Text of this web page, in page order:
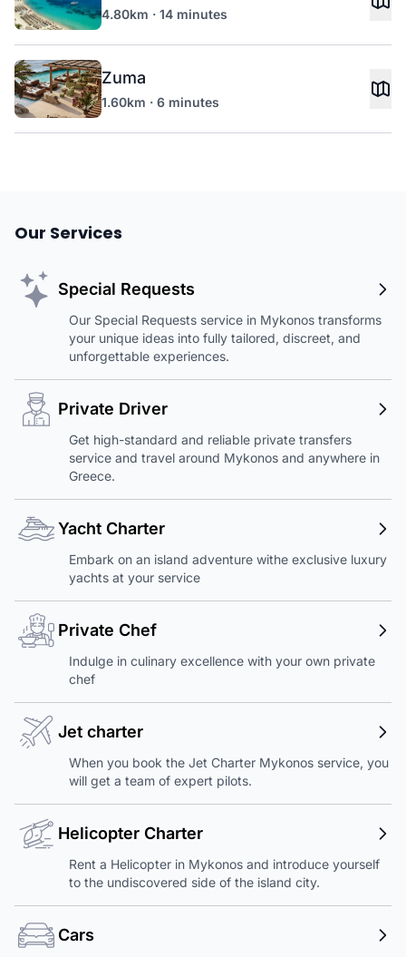
4.80km · 14 minutes
Zuma
1.60km · 6 minutes
Our Services
Special Requests
Our Special Requests service in Mykonos transforms
your unique ideas into fully tailored, discreet, and
unforgettable experiences.
Private Driver
Get high-standard and reliable private transfers
service and travel around Mykonos and anywhere in
Greece.
Yacht Charter
Embark on an island adventure withe exclusive luxury
yachts at your service
Private Chef
Indulge in culinary excellence with your own private
chef
Jet charter
When you book the Jet Charter Mykonos service, you
will get a team of expert pilots.
Helicopter Charter
Rent a Helicopter in Mykonos and introduce yourself
to the undiscovered side of the island city.
Cars